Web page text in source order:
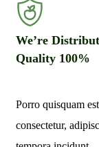
We’re
Quality 100%
Porro quisquam
consectetur,